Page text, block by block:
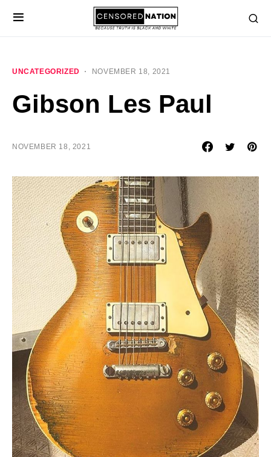
UNCATEGORIZED NOVEMBER 18, 2021
Gibson Les Paul
NOVEMBER 18, 2021